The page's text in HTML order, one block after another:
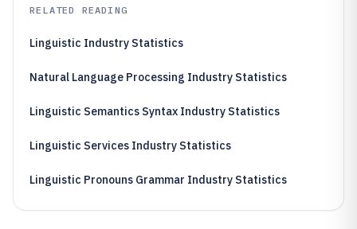
RELATED READING
Linguistic Industry Statistics
Natural Language Processing Industry Statistics
Linguistic Semantics Syntax Industry Statistics
Linguistic Services Industry Statistics
Linguistic Pronouns Grammar Industry Statistics